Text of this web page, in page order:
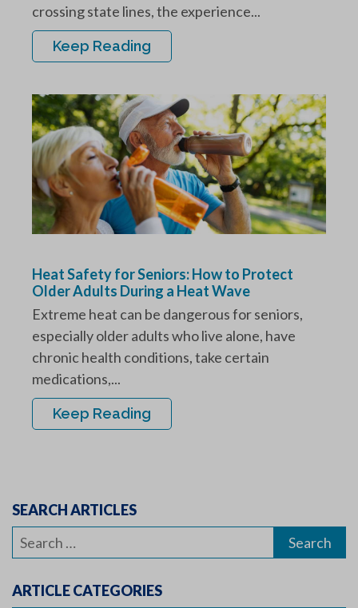
crossing state lines, the experience...
Keep Reading
Heat Safety for Seniors: How to Protect
Older Adults During a Heat Wave
Extreme heat can be dangerous for seniors,
especially older adults who live alone, have
chronic health conditions, take certain
medications,...
Keep Reading
SEARCH ARTICLES
Search
for:
ARTICLE CATEGORIES